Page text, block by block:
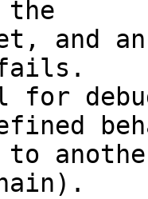
the
and